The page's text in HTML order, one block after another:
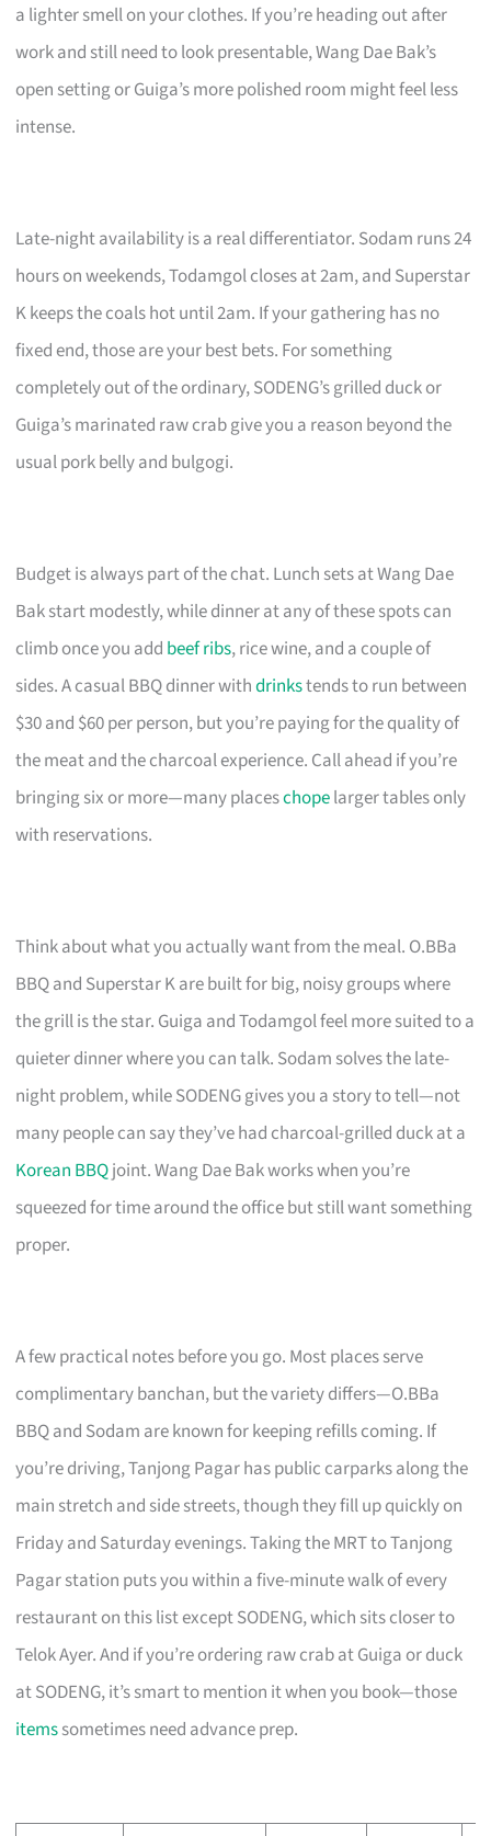
a lighter smell on your clothes. If you’re heading out after
work and still need to look presentable, Wang Dae Bak’s
open setting or Guiga’s more polished room might feel less
intense.
Late-night availability is a real differentiator. Sodam runs 24
hours on weekends, Todamgol closes at 2am, and Superstar
K keeps the coals hot until 2am. If your gathering has no
fixed end, those are your best bets. For something
completely out of the ordinary, SODENG’s grilled duck or
Guiga’s marinated raw crab give you a reason beyond the
usual pork belly and bulgogi.
Budget is always part of the chat. Lunch sets at Wang Dae
Bak start modestly, while dinner at any of these spots can
climb once you add beef ribs, rice wine, and a couple of
sides. A casual BBQ dinner withdrinkstends to run between
$30 and $60 per person, but you’re paying for the quality of
the meat and the charcoal experience. Call ahead if you’re
bringing six or more—many placeschopelarger tables only
with reservations.
Think about what you actually want from the meal. O.BBa
BBQ and Superstar K are built for big, noisy groups where
the grill is the star. Guiga and Todamgol feel more suited to a
quieter dinner where you can talk. Sodam solves the late-
night problem, while SODENG gives you a story to tell—not
many people can say they’ve had charcoal-grilled duck at a
Korean BBQjoint. Wang Dae Bak works when you’re
squeezed for time around the office but still want something
proper.
A few practical notes before you go. Most places serve
complimentary banchan, but the variety differs—O.BBa
BBQ and Sodam are known for keeping refills coming. If
you’re driving, Tanjong Pagar has public carparks along the
main stretch and side streets, though they fill up quickly on
Friday and Saturday evenings. Taking the MRT to Tanjong
Pagar station puts you within a five-minute walk of every
restaurant on this list except SODENG, which sits closer to
Telok Ayer. And if you’re ordering raw crab at Guiga or duck
at SODENG, it’s smart to mention it when you book—those
itemssometimes need advance prep.